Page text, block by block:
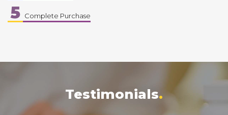
5 Complete Purchase
Testimonials